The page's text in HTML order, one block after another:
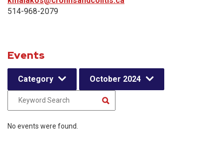
514-968-2079
Events
Category October 2024
No events were found.